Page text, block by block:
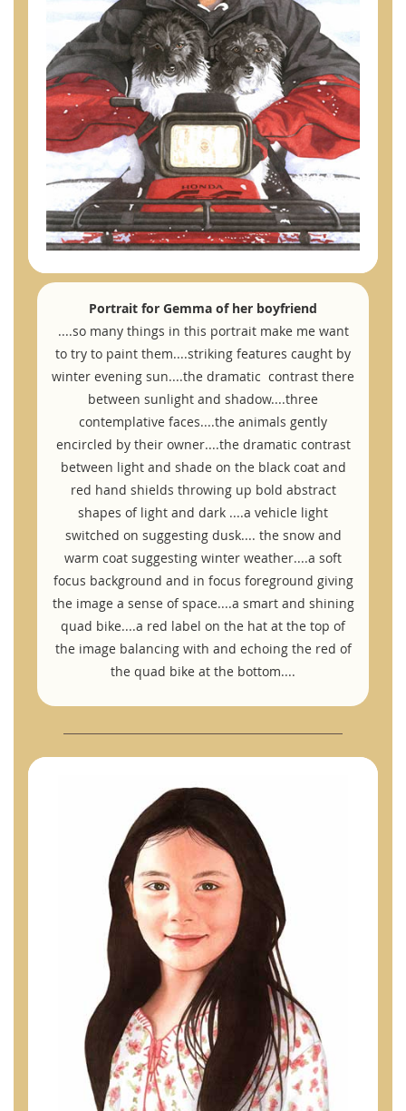
Portrait for Gemma of her boyfriend
....so many things in this portrait make me want
to try to paint them....striking features caught by
winter evening sun....the dramatic contrast there
between sunlight and shadow....three
contemplative faces....the animals gently
encircled by their owner....the dramatic contrast
between light and shade on the black coat and
red hand shields throwing up bold abstract
shapes of light and dark ....a vehicle light
switched on suggesting dusk.... the snow and
warm coat suggesting winter weather....a soft
focus background and in focus foreground giving
the image a sense of space....a smart and shining
quad bike....a red label on the hat at the top of
the image balancing with and echoing the red of
the quad bike at the bottom....